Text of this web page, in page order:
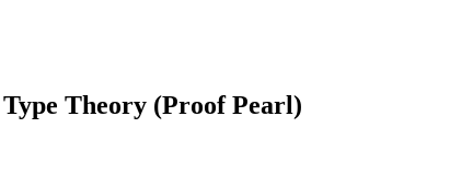
Theory (Proof Pearl)